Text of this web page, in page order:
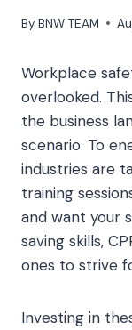
By BNW TEAM
Workplace
overlooked.
the business
scenario. To
industries are
training
and want your
saving skills,
ones to strive
Investing in